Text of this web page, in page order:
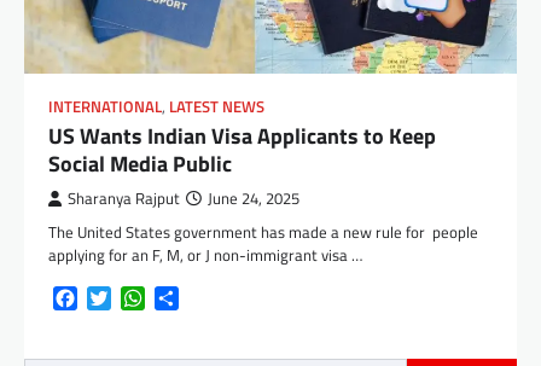
INTERNATIONAL, LATEST NEWS
US Wants Indian Visa Applicants to Keep
Social Media Public
Sharanya Rajput June 24, 2025
The United States government has made a new rule for people
applying for an F, M, or J non-immigrant visa …
FacebookTwitterWhatsApp